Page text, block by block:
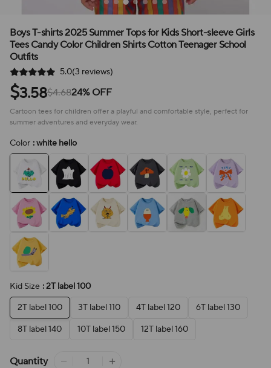
Boys T-shirts 2025 Summer Tops for Kids Short-sleeve Girls
Tees Candy Color Children Shirts Cotton Teenager School
Outfits
5.0(3 reviews)
$3.58$4.6824% OFF
Cartoon tees for children offer a playful and comfortable style, perfect for
summer adventures and everyday wear.
Color : white hello
Kid Size : 2T label 100
2T label 100
3T label 110 4T label 120
6T label 130
8T label 140
10T label 150 12T label 160
Quantity